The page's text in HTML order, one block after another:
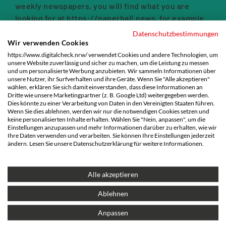
weekly newspapers, you will find what you are
looking for athttps://paperball.news, for example.
We have compiled a list of 44 alternatives to Google
here:
Datenschutzbestimmungen
Wir verwenden Cookies
https://www.digitalcheck.nrw/ verwendet Cookies und andere Technologien, um
unsere Website zuverlässig und sicher zu machen, um die Leistung zu messen
und um personalisierte Werbung anzubieten. Wir sammeln Informationen über
unsere Nutzer, ihr Surfverhalten und ihre Geräte. Wenn Sie "Alle akzeptieren"
wählen, erklären Sie sich damit einverstanden, dass diese Informationen an
Dritte wie unsere Marketingpartner (z. B. Google Ltd) weitergegeben werden.
Dies könnte zu einer Verarbeitung von Daten in den Vereinigten Staaten führen.
Wenn Sie dies ablehnen, werden wir nur die notwendigen Cookies setzen und
keine personalisierten Inhalte erhalten. Wählen Sie "Nein, anpassen", um die
Einstellungen anzupassen und mehr Informationen darüber zu erhalten, wie wir
Ihre Daten verwenden und verarbeiten. Sie können Ihre Einstellungen jederzeit
ändern. Lesen Sie unsere Datenschutzerklärung für weitere Informationen.
Alle akzeptieren
Ablehnen
Anpassen